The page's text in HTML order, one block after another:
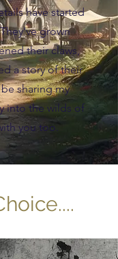
have started
grown
their claws,
a story of their
sharing my
into the wilds of
you too.